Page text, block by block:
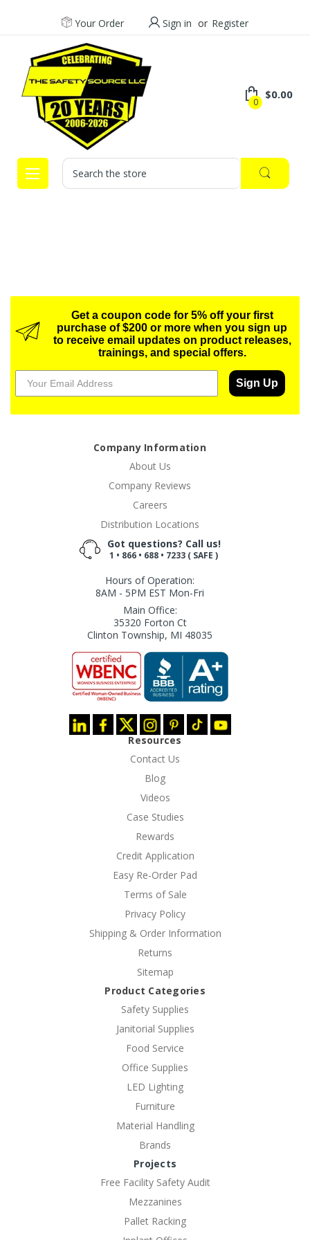
Your Order Sign in or Register
0
$0.00
Search
Get a coupon code for 5% off your first
purchase of $200 or more when you sign up
to receive email updates on product releases,
trainings, and special offers.
Sign Up
Company Information
About Us
Company Reviews
Careers
Distribution Locations
Got questions? Call us!
1 • 866 • 688 • 7233 ( SAFE )
Hours of Operation:
8AM - 5PM EST Mon-Fri
Main Office:
35320 Forton Ct
Clinton Township, MI 48035
Resources
Contact Us
Blog
Videos
Case Studies
Rewards
Credit Application
Easy Re-Order Pad
Terms of Sale
Privacy Policy
Shipping & Order Information
Returns
Sitemap
Product Categories
Safety Supplies
Janitorial Supplies
Food Service
Office Supplies
LED Lighting
Furniture
Material Handling
Brands
Projects
Free Facility Safety Audit
Mezzanines
Pallet Racking